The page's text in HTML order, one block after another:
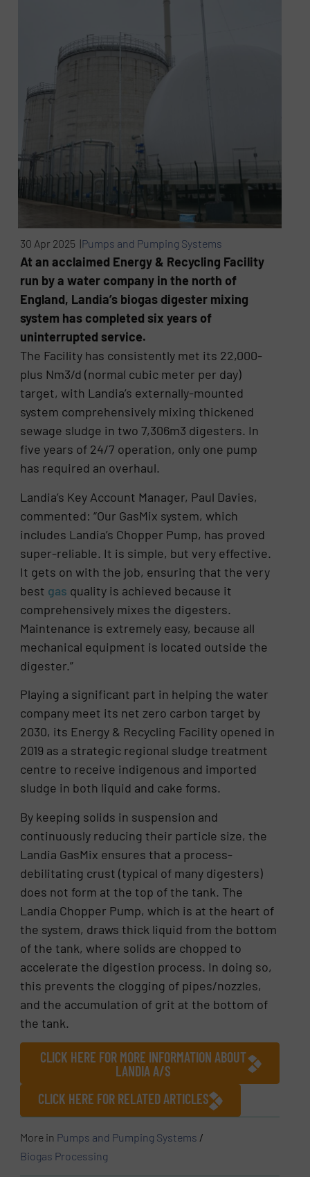
30 Apr 2025 |Pumps and Pumping Systems
At an acclaimed Energy & Recycling Facility
run by a water company in the north of
England, Landia’s biogas digester mixing
system has completed six years of
uninterrupted service.
The Facility has consistently met its 22,000-
plus Nm3/d (normal cubic meter per day)
target, with Landia’s externally-mounted
system comprehensively mixing thickened
sewage sludge in two 7,306m3 digesters. In
five years of 24/7 operation, only one pump
has required an overhaul.
Landia’s Key Account Manager, Paul Davies,
commented: “Our GasMix system, which
includes Landia’s Chopper Pump, has proved
super-reliable. It is simple, but very effective.
It gets on with the job, ensuring that the very
best gas quality is achieved because it
comprehensively mixes the digesters.
Maintenance is extremely easy, because all
mechanical equipment is located outside the
digester.”
Playing a significant part in helping the water
company meet its net zero carbon target by
2030, its Energy & Recycling Facility opened in
2019 as a strategic regional sludge treatment
centre to receive indigenous and imported
sludge in both liquid and cake forms.
By keeping solids in suspension and
continuously reducing their particle size, the
Landia GasMix ensures that a process-
debilitating crust (typical of many digesters)
does not form at the top of the tank. The
Landia Chopper Pump, which is at the heart of
the system, draws thick liquid from the bottom
of the tank, where solids are chopped to
accelerate the digestion process. In doing so,
this prevents the clogging of pipes/nozzles,
and the accumulation of grit at the bottom of
the tank.
CLICK HERE FOR MORE INFORMATION ABOUT
LANDIA A/S
CLICK HERE FOR RELATED ARTICLES
More in Pumps and Pumping Systems /
Biogas Processing